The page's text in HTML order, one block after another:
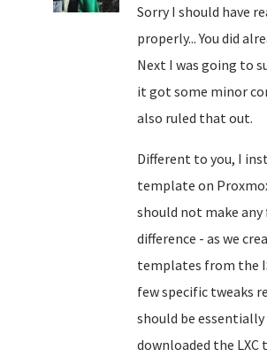
Sorry I should have
properly... You did
Next I was going to
it got some minor
also ruled that out.
Different to you, I
template on
should not make
difference - as we
templates from the
few specific tweaks
should be essentially
downloaded the